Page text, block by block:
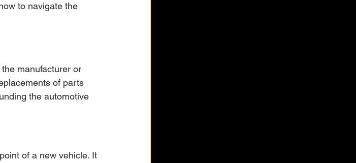
to navigate the
manufacturer or
of parts
the automotive
of a new vehicle. It